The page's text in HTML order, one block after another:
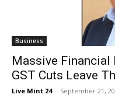
Business
Massive Financial
GST Cuts Leave
Live Mint 24 - September 21,